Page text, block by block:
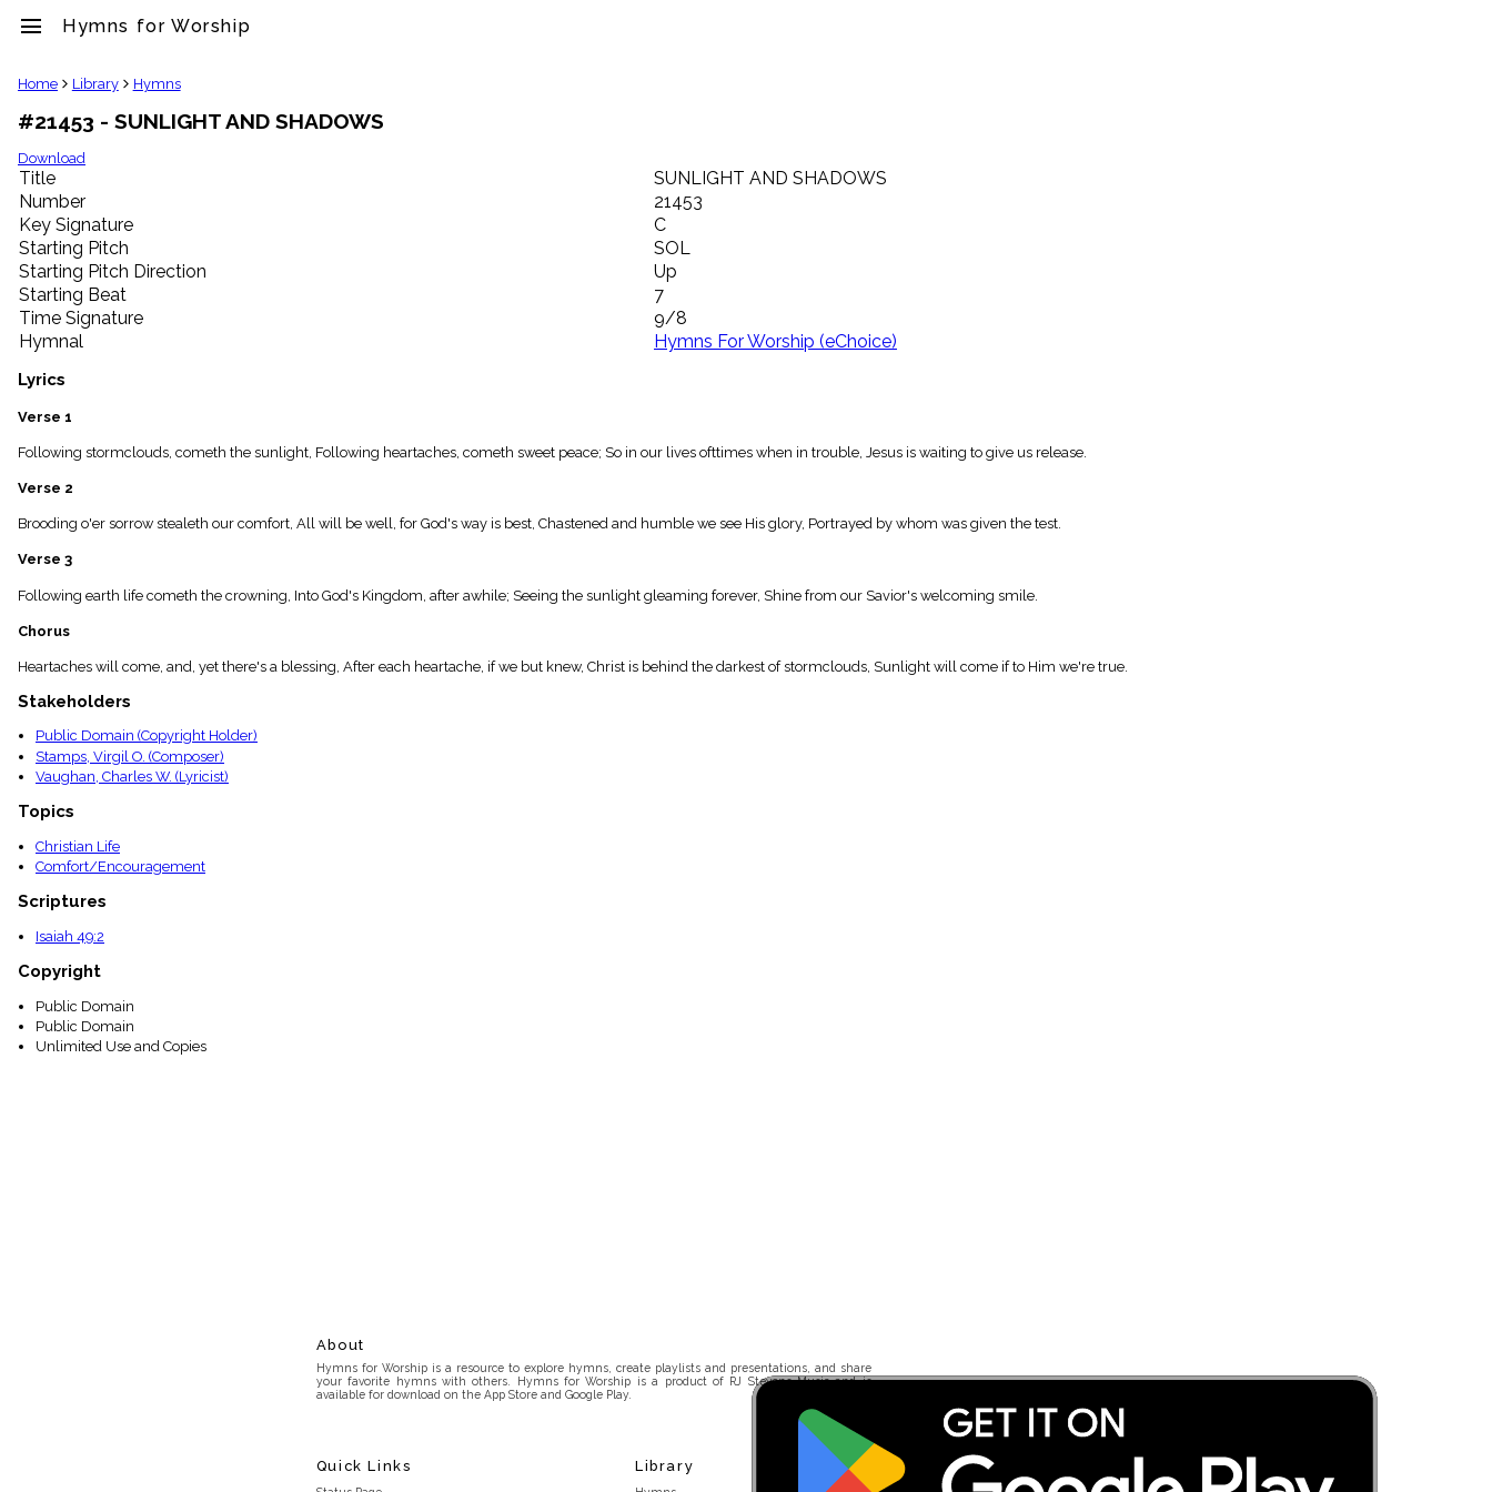
menu Hymns for Worship
clear
Library
import_contacts
Hymnals
music_note
Hymns
label
Topics
people
Stakeholders
globe
Public
Domain
list
General
piano
Index
menu_book
Index
details
Topical
Home Library Hymns
#21453 - SUNLIGHT AND SHADOWS
Download
Title
SUNLIGHT AND SHADOWS
Number
21453
Key Signature
C
Starting Pitch
SOL
Starting Pitch Direction
Up
Starting Beat
7
Time Signature
9/8
Hymnal
Hymns For Worship (eChoice)
Lyrics
Verse 1
Following stormclouds, cometh the sunlight, Following heartaches, cometh sweet peace; So in our lives ofttimes when in trouble, Jesus is waiting to give us release.
Verse 2
Brooding o'er sorrow stealeth our comfort, All will be well, for God's way is best, Chastened and humble we see His glory, Portrayed by whom was given the test.
Verse 3
Following earth life cometh the crowning, Into God's Kingdom, after awhile; Seeing the sunlight gleaming forever, Shine from our Savior's welcoming smile.
Chorus
Heartaches will come, and, yet there's a blessing, After each heartache, if we but knew, Christ is behind the darkest of stormclouds, Sunlight will come if to Him we're true.
Stakeholders
Public Domain (Copyright Holder)
Stamps, Virgil O. (Composer)
Vaughan, Charles W. (Lyricist)
Topics
Christian Life
Comfort/Encouragement
Scriptures
Isaiah 49:2
Copyright
Public Domain
Public Domain
Unlimited Use and Copies
About
Hymns for Worship is a resource to explore hymns, create playlists and presentations, and share
your favorite hymns with others. Hymns for Worship is a product of RJ Stevens Music and is
available for download on the App Store and Google Play.
Quick Links Library